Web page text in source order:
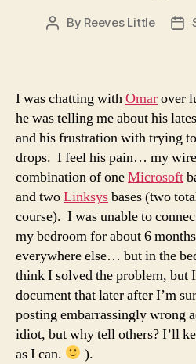
Post
By Reeves Little
I was chatting withOmarover
he was telling me about his
and his frustration with trying
drops. I feel his pain… my
combination of oneMicrosoft
and twoLinksysbases (two
course). I was unable to
my bedroom for about 6
everywhere else… but in the
think I solved the problem, but
document that later after I’m
posting embarrassingly wrong
idiot, but why tell others? I’ll
as I can.
).